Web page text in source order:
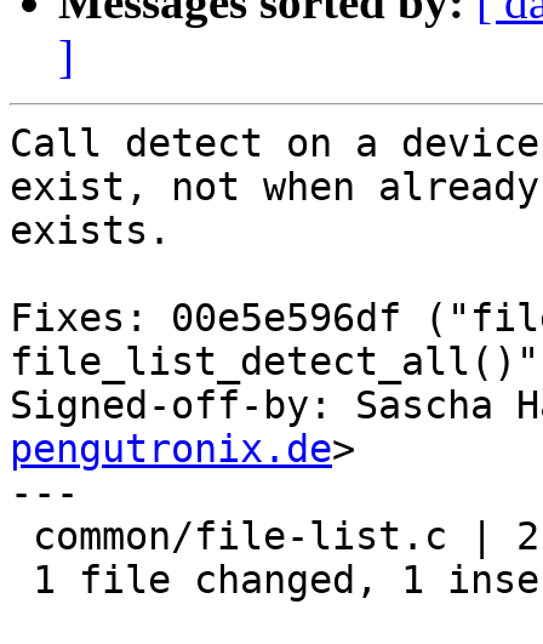
]
Call detect on a
exist, not when already
exists.
Fixes: 00e5e596df
Signed-off-by: Sascha
pengutronix.de>
---